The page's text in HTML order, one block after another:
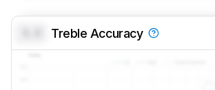
Treble Accuracy